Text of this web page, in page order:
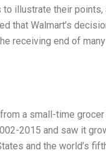
illustrate their
that Walmart’s
receiving end of
a small-time
2015 and saw it
and the world’s